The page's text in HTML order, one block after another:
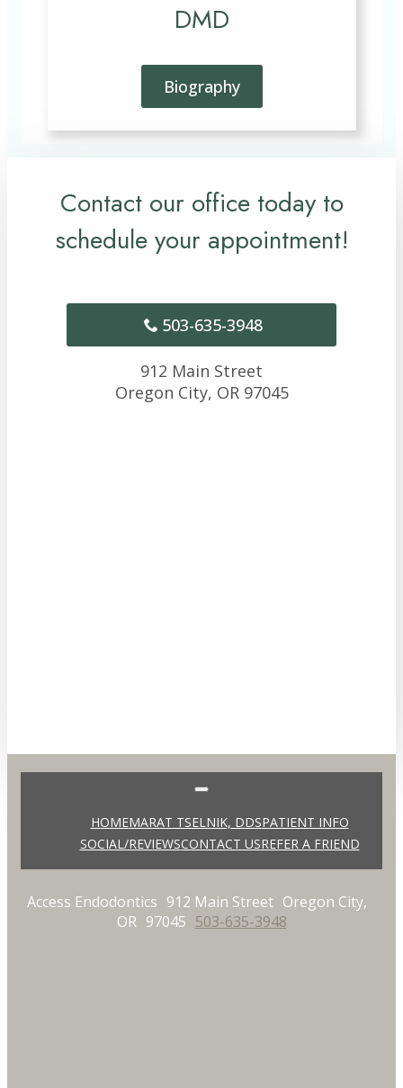
DMD
Biography
Contact our office today to
schedule your appointment!
503-635-3948
912 Main Street
Oregon City, OR 97045
HOMEMARAT TSELNIK, DDSPATIENT INFO
SOCIAL/REVIEWSCONTACT USREFER A FRIEND
Access Endodontics 912 Main Street Oregon City,
OR 97045 503-635-3948